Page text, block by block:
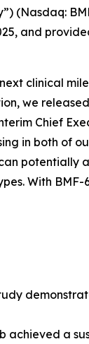
(Nasdaq:
and
clinical
we
Chief
in both of
potentially
With BMF-
a